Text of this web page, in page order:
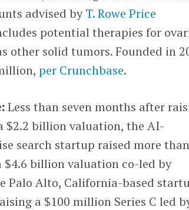
advised byT. Rowe Price
potential therapies for
other solid tumors. Founded in
per Crunchbase.
Less than seven months after
$2.2 billion valuation, the AI-
search startup raised more than
$4.6 billion valuation co-led by
Palo Alto, California-based
a $100 million Series C led